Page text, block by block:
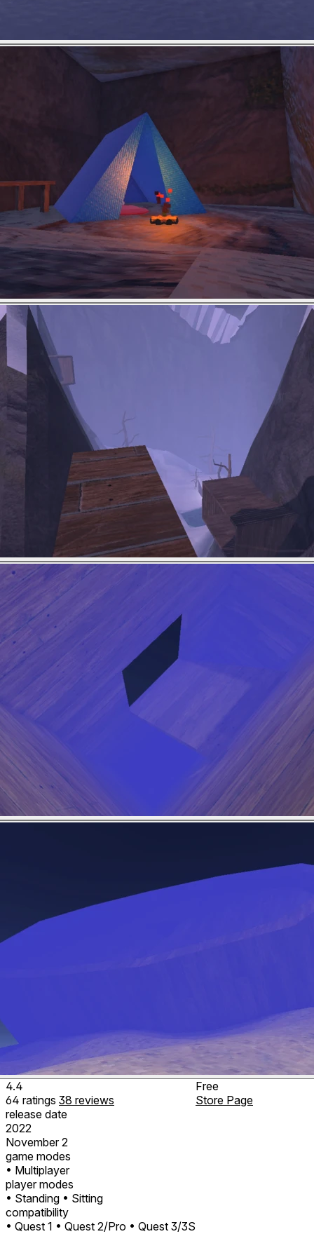
4.4
64 ratings 38 reviews
release date
2022
November 2
game modes
• Multiplayer
player modes
• Standing • Sitting
compatibility
• Quest 1 • Quest 2/Pro • Quest 3/3S
Free
Store Page